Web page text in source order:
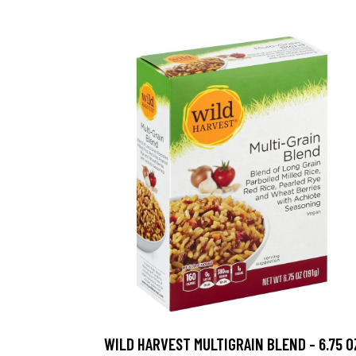
WILD HARVEST MULTIGRAIN BLEND - 6.75